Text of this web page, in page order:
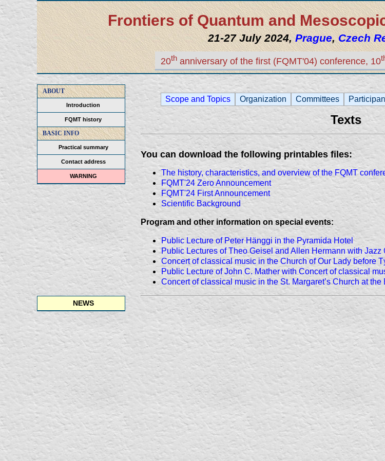
Frontiers of Quantum and
21-27 July 2024,Prague,Czech
20th anniversary of the first (FQMT'04) conference, 10
Scope and Topics Organization Committees
ABOUT
Introduction
FQMT history
BASIC INFO
Practical summary
Contact address
WARNING
NEWS
Texts
You can download the following printables files:
The history, characteristics, and overview of the FQMT
FQMT'24 Zero Announcement
FQMT'24 First Announcement
Scientific Background
Program and other information on special events:
Public Lecture of Peter Hänggi in the Pyramida Hotel
Public Lectures of Theo Geisel and Allen Hermann with Jazz
Concert of classical music in the Church of Our Lady before
Public Lecture of John C. Mather with Concert of classical
Concert of classical music in the St. Margaret’s Church at